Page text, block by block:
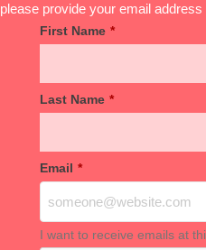
please provide your email address
First Name *
Last Name *
Email *
I want to receive emails at